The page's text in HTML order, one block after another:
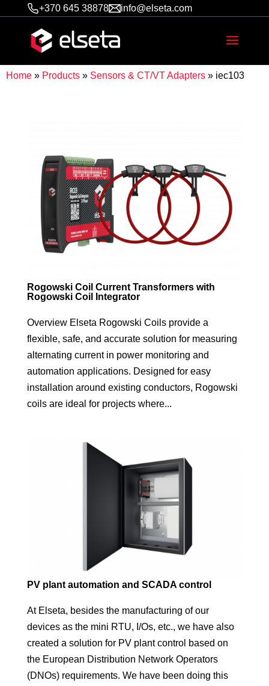
+370 645 38878 info@elseta.com
Home » Products » Sensors & CT/VT Adapters » iec103
Rogowski Coil Current Transformers with
Rogowski Coil Integrator
Overview Elseta Rogowski Coils provide a
flexible, safe, and accurate solution for measuring
alternating current in power monitoring and
automation applications. Designed for easy
installation around existing conductors, Rogowski
coils are ideal for projects where...
PV plant automation and SCADA control
At Elseta, besides the manufacturing of our
devices as the mini RTU, I/Os, etc., we have also
created a solution for PV plant control based on
the European Distribution Network Operators
(DNOs) requirements. We have been doing this